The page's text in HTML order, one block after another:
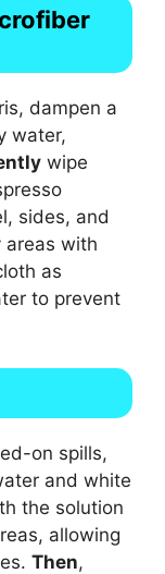
dampen a
water,
wipe
sides, and
areas with
as
to prevent
on spills,
and white
the solution
allowing
Then,